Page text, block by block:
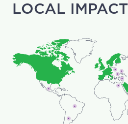
LOCAL IMPACT